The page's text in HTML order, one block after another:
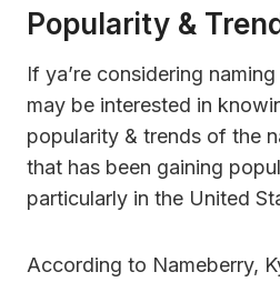
Popularity &
If ya’re considering
may be interested in
popularity & trends of the
that has been gaining
particularly in the United
According to Nameberry,